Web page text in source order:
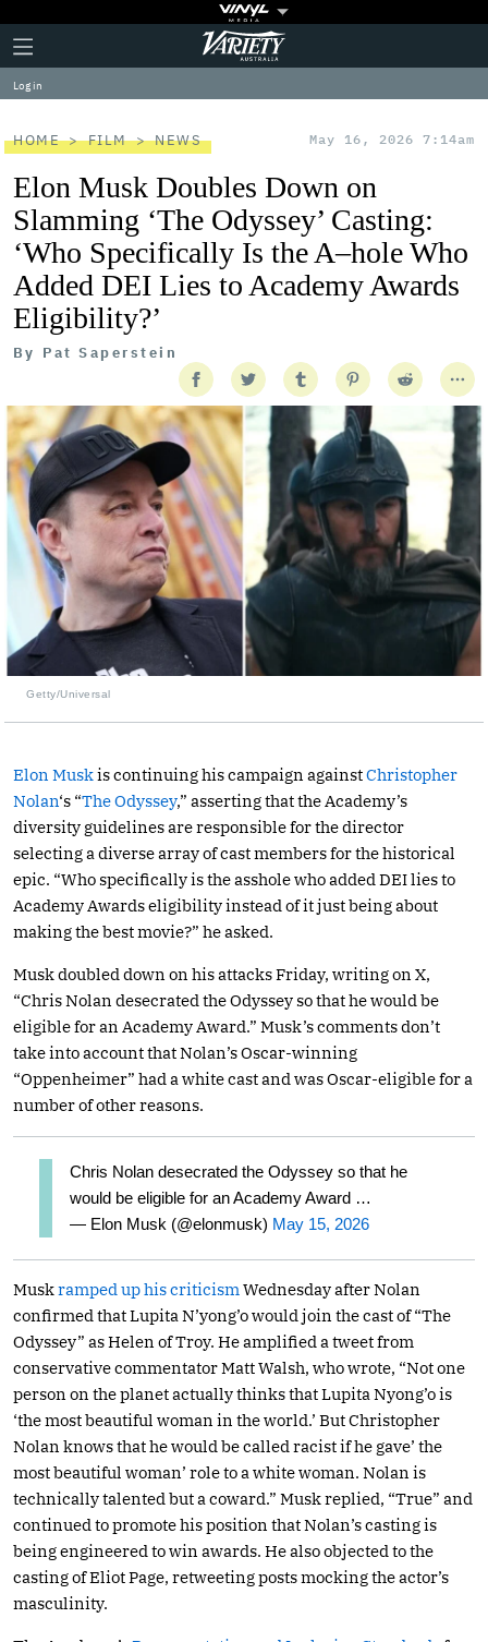
Plus
Icon
Click
to
expand
the
Menu
Variety
Log in
HOME FILM NEWS May 16, 2026 7:14am
Elon Musk Doubles Down on
Slamming ‘The Odyssey’ Casting:
‘Who Specifically Is the A–hole Who
Added DEI Lies to Academy Awards
Eligibility?’
By Pat Saperstein
Getty/Universal
Elon Muskis continuing his campaign againstChristopher
Nolan‘s “The Odyssey,” asserting that the Academy’s
diversity guidelines are responsible for the director
selecting a diverse array of cast members for the historical
epic. “Who specifically is the asshole who added DEI lies to
Academy Awards eligibility instead of it just being about
making the best movie?” he asked.
Musk doubled down on his attacks Friday, writing on X,
“Chris Nolan desecrated the Odyssey so that he would be
eligible for an Academy Award.” Musk’s comments don’t
take into account that Nolan’s Oscar-winning
“Oppenheimer” had a white cast and was Oscar-eligible for a
number of other reasons.
Chris Nolan desecrated the Odyssey so that he
would be eligible for an Academy Award …
— Elon Musk (@elonmusk) May 15, 2026
Muskramped up his criticism Wednesday after Nolan
confirmed that Lupita N’yong’o would join the cast of “The
Odyssey” as Helen of Troy. He amplified a tweet from
conservative commentator Matt Walsh, who wrote, “Not one
person on the planet actually thinks that Lupita Nyong’o is
‘the most beautiful woman in the world.’ But Christopher
Nolan knows that he would be called racist if he gave’ the
most beautiful woman’ role to a white woman. Nolan is
technically talented but a coward.” Musk replied, “True” and
continued to promote his position that Nolan’s casting is
being engineered to win awards. He also objected to the
casting of Eliot Page, retweeting posts mocking the actor’s
masculinity.